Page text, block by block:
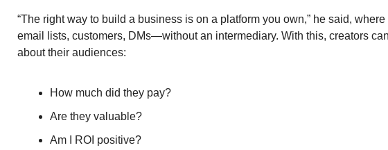
“The right way to build a business is on a platform you own,” he said,
email lists, customers, DMs—without an intermediary. With this, creators
about their audiences:
How much did they pay?
Are they valuable?
Am I ROI positive?